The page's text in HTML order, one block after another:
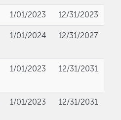
1/01/2023 12/31/2023
1/01/2024 12/31/2027
1/01/2023 12/31/2031
1/01/2023 12/31/2031